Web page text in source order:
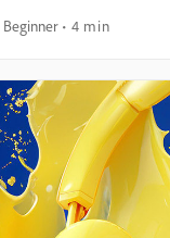
Beginner 4 min